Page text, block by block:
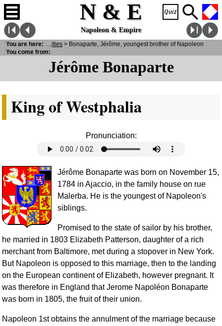
N & E
Napoleon & Empire
Jérôme Bonaparte
King of Westphalia
Pronunciation:
Jérôme Bonaparte was born on November 15,
1784 in Ajaccio, in the family house on rue
Malerba. He is the youngest of Napoleon's
siblings.
Promised to the state of sailor by his brother,
he married in 1803 Elizabeth Patterson, daughter of a rich
merchant from Baltimore, met during a stopover in New York.
But Napoleon is opposed to this marriage, then to the landing
on the European continent of Elizabeth, however pregnant. It
was therefore in England that Jerome Napoléon Bonaparte
was born in 1805, the fruit of their union.
Napoleon 1st obtains the annulment of the marriage because
You are here:
> Notabilities > Bonaparte, Jérôme, youngest brother of Napoleon
You come from: